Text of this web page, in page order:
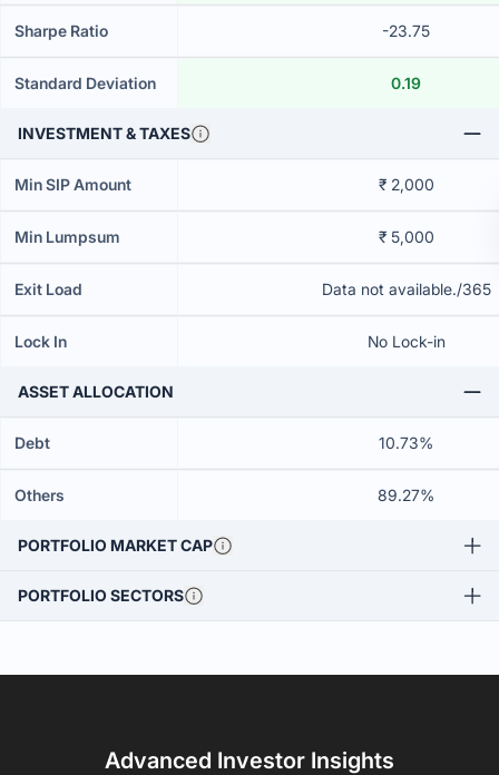
Sharpe Ratio -23.75
Standard Deviation 0.19
INVESTMENT & TAXES
Min SIP Amount ₹ 2,000
Min Lumpsum ₹ 5,000
Exit Load Data not available./365
Lock In No Lock-in
ASSET ALLOCATION
Debt 10.73%
Others 89.27%
PORTFOLIO MARKET CAP
PORTFOLIO SECTORS
Advanced Investor Insights